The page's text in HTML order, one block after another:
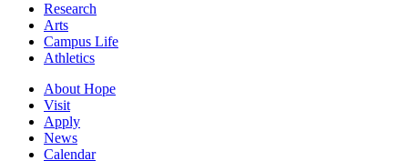
Research
Arts
Campus Life
Athletics
About Hope
Visit
Apply
News
Calendar